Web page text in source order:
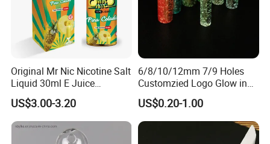
Original Mr Nic Nicotine Salt
Liquid 30ml E Juice
Tobacco Fruit Flavors
Nicotine Salt 20mg 30mg
50mg 60mg
US$3.00-3.20
6/8/10/12mm 7/9 Holes
Customzied Logo Glow in
The Dark Glass Filter Tips
US$0.20-1.00